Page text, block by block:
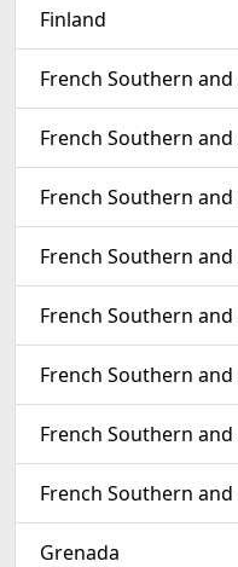
Finland
French Southern
French Southern
French Southern
French Southern
French Southern
French Southern
French Southern
French Southern
Grenada